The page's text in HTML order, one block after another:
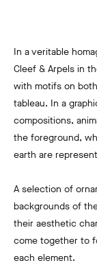
In a veritable
Cleef & Arpels in
with motifs on
tableau. In a
compositions,
the foreground,
earth are
A selection of
backgrounds of
their aesthetic
come together to
each element.